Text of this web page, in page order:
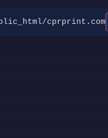
cprprint.com